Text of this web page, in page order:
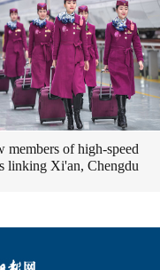
members of high-speed
linking Xi'an, Chengdu